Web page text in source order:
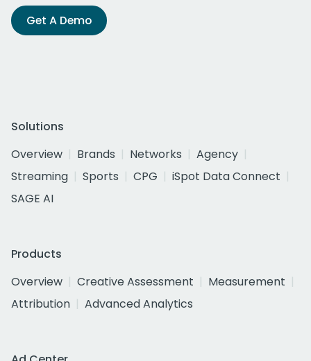
Get A Demo
Solutions
Overview
Brands Networks
Agency
Streaming
Sports CPG
iSpot Data Connect
SAGE AI
Products
Overview
Creative Assessment
Measurement
Attribution
Advanced Analytics